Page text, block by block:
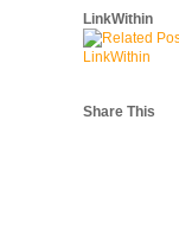
LinkWithin
Share This